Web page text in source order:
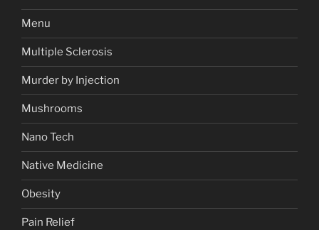
Menu
Multiple Sclerosis
Murder by Injection
Mushrooms
Nano Tech
Native Medicine
Obesity
Pain Relief